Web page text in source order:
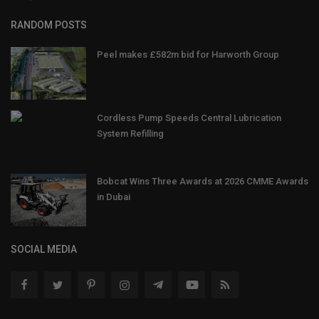
RANDOM POSTS
Peel makes £582m bid for Harworth Group
Cordless Pump Speeds Central Lubrication
System Refilling
Bobcat Wins Three Awards at 2026 CMME Awards
in Dubai
SOCIAL MEDIA